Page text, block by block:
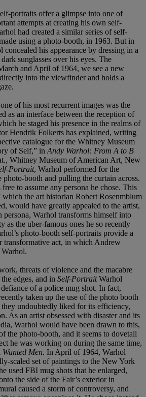
portraits offer a glimpse into one of
attempts at creating his own self-
had created a similar series of self-
using a photo-booth, in 1963. But in
concealed his appearance by dressing in a
sunglasses over his eyes. The
and April of 1964, we see a new
into the viewfinder and holds a
of his most recurrent images was the
as an interface between the reception of
he staged his presence in the realms of
Hendrik Folkerts has explained, writing
catalogue for the Whitney Museum
of Self,” in Andy Warhol: From A to B
Whitney Museum of American Art, New
Portrait, Warhol performed for the
photo-booth and pulling the curtain across.
to assume any persona he chose. This
which the art historian Robert Rosenmblum
would have greatly appealed to the artist,
persona, Warhol transforms himself into
as the uber-famous ones he so recently
photo-booth self-portraits provide a
transformative act, in which Andrew
threats of violence and the macabre
edges, and in Self-PortraitWarhol
of a police mug shot. In fact,
taken up the use of the photo booth
undoubtedly liked for its efficiency,
As an artist obsessed with disaster and its
Warhol would have been drawn to this,
the photo-booth, and it seems to dovetail
he was working on during the same time,
Men. In April of 1964, Warhol
scaled set of paintings to the New York
used FBI mug shots that he enlarged,
the side of the Fair’s exterior in
caused a storm of controversy, and